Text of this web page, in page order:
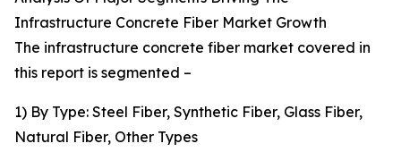
Infrastructure Concrete Fiber Market Growth
The infrastructure concrete fiber market covered in
this report is segmented –
1) By Type: Steel Fiber, Synthetic Fiber, Glass Fiber,
Natural Fiber, Other Types